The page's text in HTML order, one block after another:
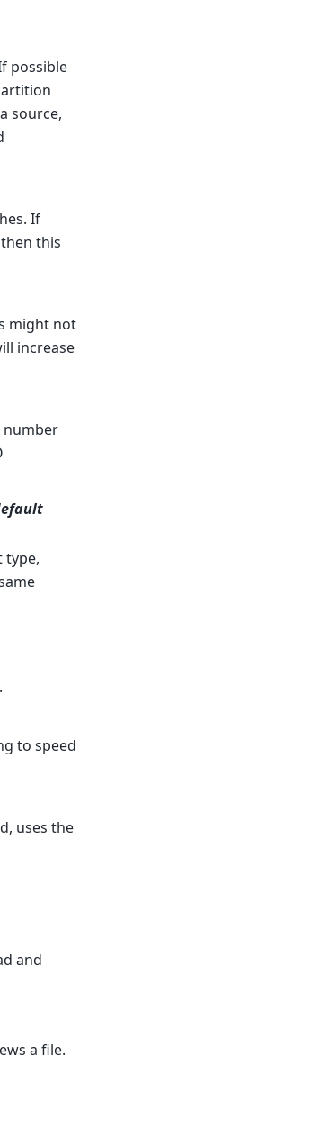
possible
source,
If
this
might not
increase
number
type,
to speed
uses the
and
a file.